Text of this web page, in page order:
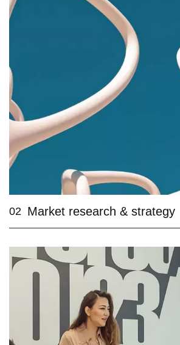
02 Market research & strategy